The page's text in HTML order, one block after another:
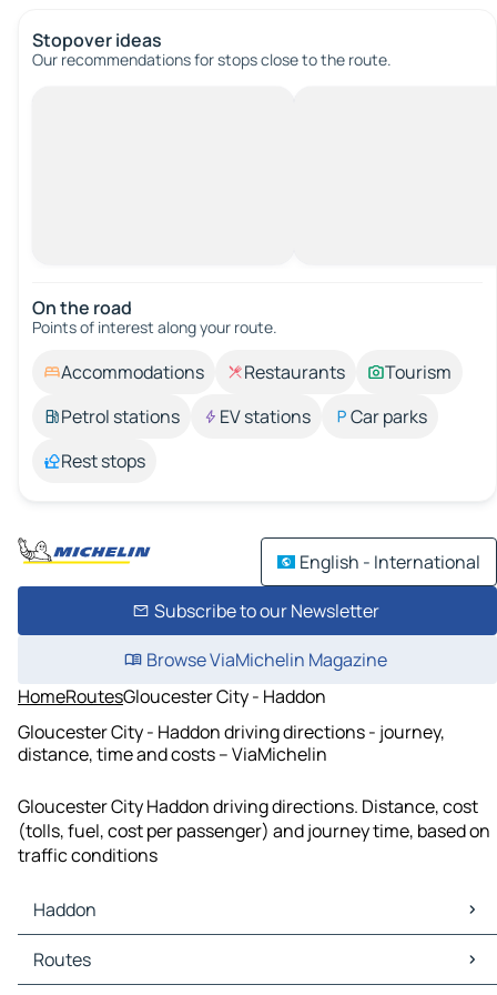
Stopover ideas
Our recommendations for stops close to the route.
On the road
Points of interest along your route.
Accommodations Restaurants
Tourism
Petrol stations
EV stations
Car parks
Rest stops
English - International
Subscribe to our Newsletter
Browse ViaMichelin Magazine
HomeRoutesGloucester City - Haddon
Gloucester City - Haddon driving directions - journey,
distance, time and costs – ViaMichelin
Gloucester City Haddon driving directions. Distance, cost
(tolls, fuel, cost per passenger) and journey time, based on
traffic conditions
Haddon
Haddon Maps
Haddon Traffic
Routes